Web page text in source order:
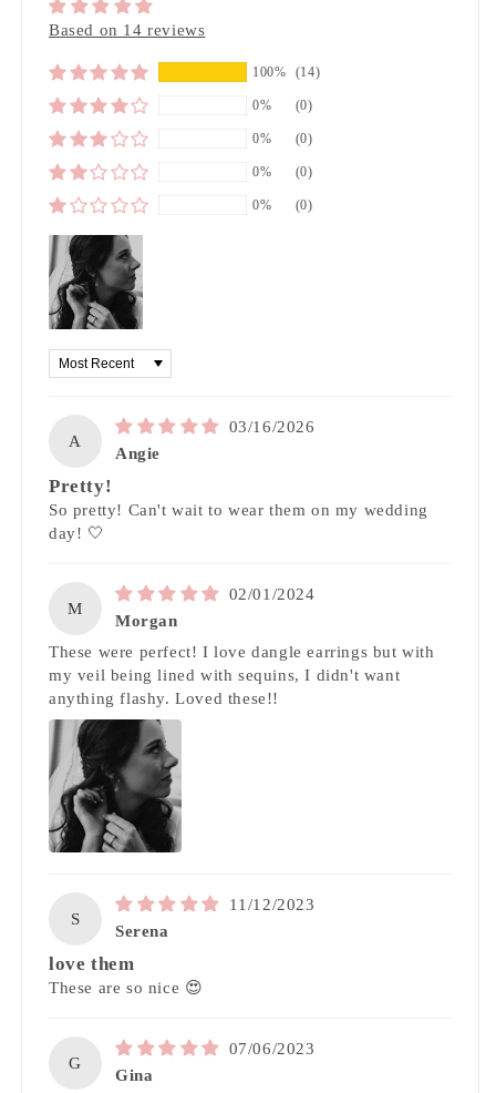
Based on 14 reviews
100% (14)
0% (0)
0% (0)
0% (0)
0% (0)
Sort by
A
03/16/2026
Angie
Pretty!
So pretty! Can't wait to wear them on my wedding
day! 🤍
M
02/01/2024
Morgan
These were perfect! I love dangle earrings but with
my veil being lined with sequins, I didn't want
anything flashy. Loved these!!
S
11/12/2023
Serena
love them
These are so nice 😍
G
07/06/2023
Gina